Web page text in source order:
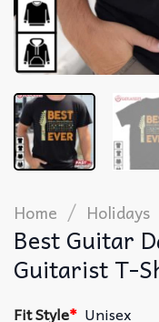
Home / Holidays
Best Guitar
Guitarist T-
Fit Style* Unisex